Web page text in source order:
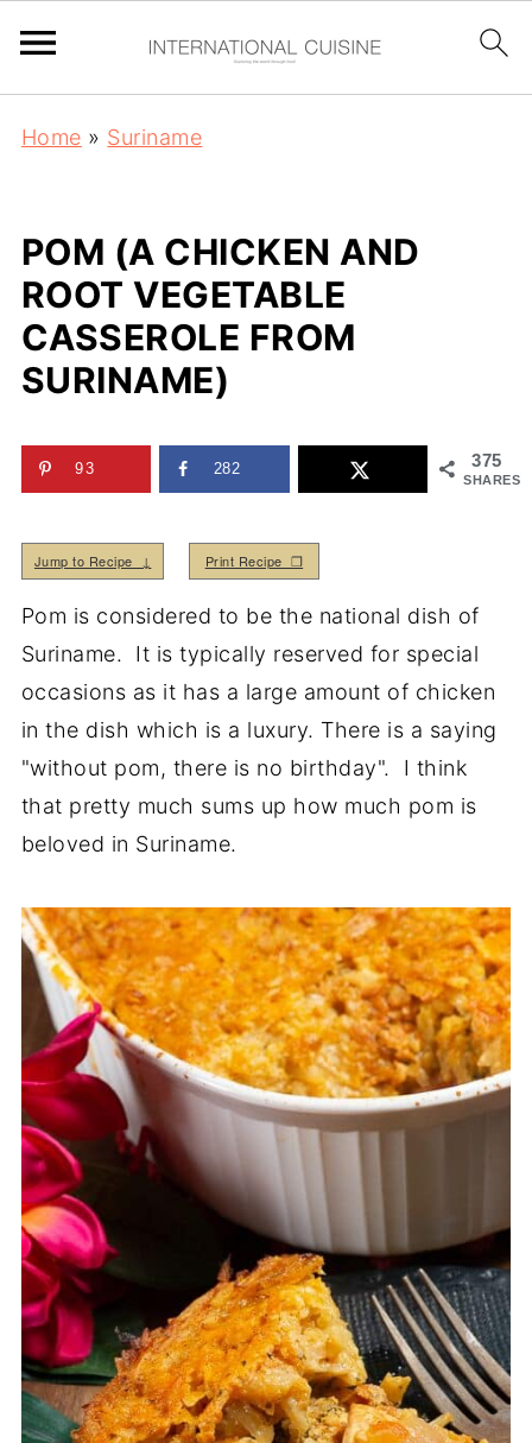
Home » Suriname
POM (A CHICKEN AND
ROOT VEGETABLE
CASSEROLE FROM
SURINAME)
375
SHARES
93 282
Jump to Recipe ↓ Print Recipe ❒
Pom is considered to be the national dish of
Suriname. It is typically reserved for special
occasions as it has a large amount of chicken
in the dish which is a luxury. There is a saying
"without pom, there is no birthday". I think
that pretty much sums up how much pom is
beloved in Suriname.